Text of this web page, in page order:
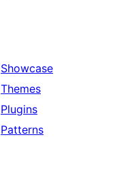
Showcase
Themes
Plugins
Patterns